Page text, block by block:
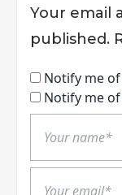
Your email
published.
Notify me
Notify me